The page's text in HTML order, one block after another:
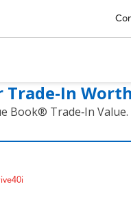
Book® Trade‑In Value.